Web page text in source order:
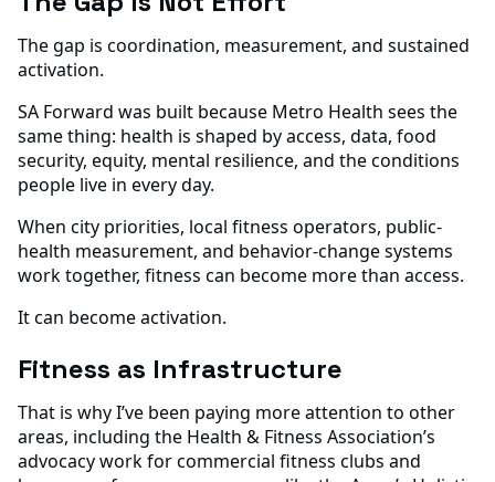
The gap is coordination, measurement, and sustained
activation.
SA Forward was built because Metro Health sees the
same thing: health is shaped by access, data, food
security, equity, mental resilience, and the conditions
people live in every day.
When city priorities, local fitness operators, public-
health measurement, and behavior-change systems
work together, fitness can become more than access.
It can become activation.
Fitness as Infrastructure
That is why I’ve been paying more attention to other
areas, including the Health & Fitness Association’s
advocacy work for commercial fitness clubs and